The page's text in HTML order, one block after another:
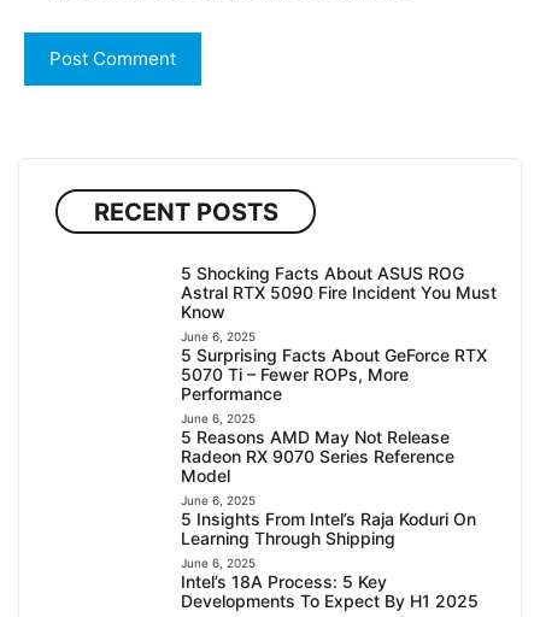
RECENT POSTS
5 Shocking Facts About ASUS ROG
Astral RTX 5090 Fire Incident You Must
Know
June 6, 2025
5 Surprising Facts About GeForce RTX
5070 Ti – Fewer ROPs, More
Performance
June 6, 2025
5 Reasons AMD May Not Release
Radeon RX 9070 Series Reference
Model
June 6, 2025
5 Insights From Intel’s Raja Koduri On
Learning Through Shipping
June 6, 2025
Intel’s 18A Process: 5 Key
Developments To Expect By H1 2025